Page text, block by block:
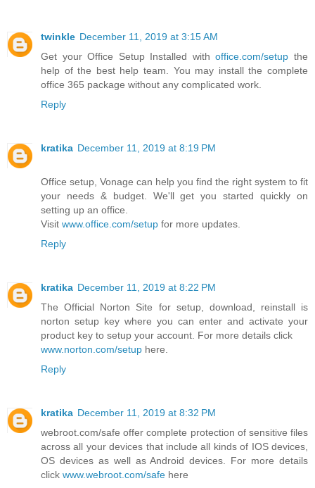
twinkle December 11, 2019 at 3:15 AM
Get your Office Setup Installed withoffice.com/setup the
help of the best help team. You may install the complete
office 365 package without any complicated work.
Reply
kratika December 11, 2019 at 8:19 PM
Office setup, Vonage can help you find the right system to fit
your needs & budget. We'll get you started quickly on
setting up an office.
Visit www.office.com/setup for more updates.
Reply
kratika December 11, 2019 at 8:22 PM
The Official Norton Site for setup, download, reinstall is
norton setup key where you can enter and activate your
product key to setup your account. For more details click
www.norton.com/setup here.
Reply
kratika December 11, 2019 at 8:32 PM
webroot.com/safe offer complete protection of sensitive files
across all your devices that include all kinds of IOS devices,
OS devices as well as Android devices. For more details
click www.webroot.com/safe here